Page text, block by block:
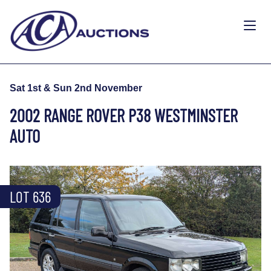
Sat 1st & Sun 2nd November
2002 RANGE ROVER P38 WESTMINSTER
AUTO
LOT 636